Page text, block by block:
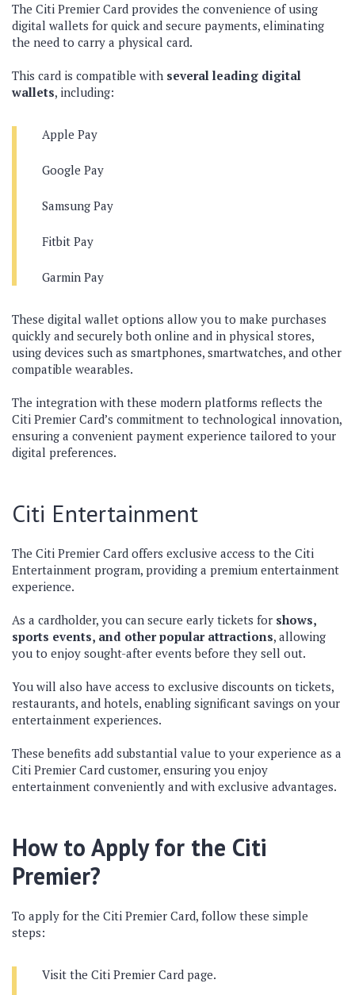
The Citi Premier Card provides the convenience of using
digital wallets for quick and secure payments, eliminating
the need to carry a physical card.
This card is compatible with several leading digital
wallets, including:
Apple Pay
Google Pay
Samsung Pay
Fitbit Pay
Garmin Pay
These digital wallet options allow you to make purchases
quickly and securely both online and in physical stores,
using devices such as smartphones, smartwatches, and other
compatible wearables.
The integration with these modern platforms reflects the
Citi Premier Card’s commitment to technological innovation,
ensuring a convenient payment experience tailored to your
digital preferences.
Citi Entertainment
The Citi Premier Card offers exclusive access to the Citi
Entertainment program, providing a premium entertainment
experience.
As a cardholder, you can secure early tickets for shows,
sports events, and other popular attractions, allowing
you to enjoy sought-after events before they sell out.
You will also have access to exclusive discounts on tickets,
restaurants, and hotels, enabling significant savings on your
entertainment experiences.
These benefits add substantial value to your experience as a
Citi Premier Card customer, ensuring you enjoy
entertainment conveniently and with exclusive advantages.
How to Apply for the Citi
Premier?
To apply for the Citi Premier Card, follow these simple
steps:
Visit the Citi Premier Card page.